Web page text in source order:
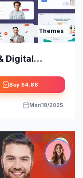
Themes
Digital
Buy $4.88
Mar/18/2025